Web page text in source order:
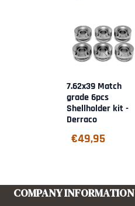
7.62x39 Match
grade 6pcs
Shellholder kit -
Derraco
€49,95
COMPANY INFORMATION